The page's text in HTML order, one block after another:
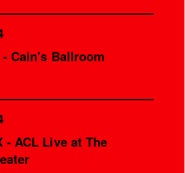
Cain's Ballroom
- ACL Live at The